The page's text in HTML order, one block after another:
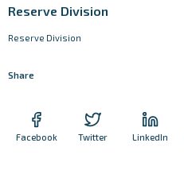
Reserve Division
Reserve Division
Share
Facebook Twitter LinkedIn